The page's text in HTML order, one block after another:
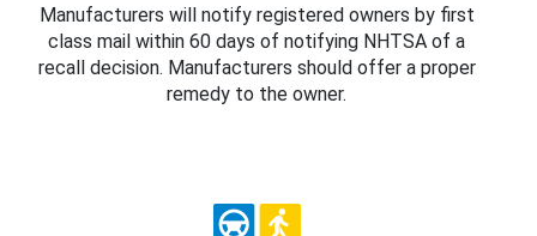
Manufacturers will notify registered owners by first
class mail within 60 days of notifying NHTSA of a
recall decision. Manufacturers should offer a proper
remedy to the owner.